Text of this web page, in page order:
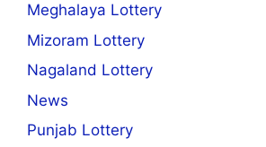
Meghalaya Lottery
Mizoram Lottery
Nagaland Lottery
News
Punjab Lottery